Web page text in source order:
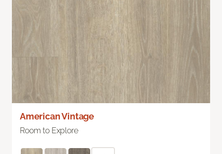
American Vintage
Room to Explore